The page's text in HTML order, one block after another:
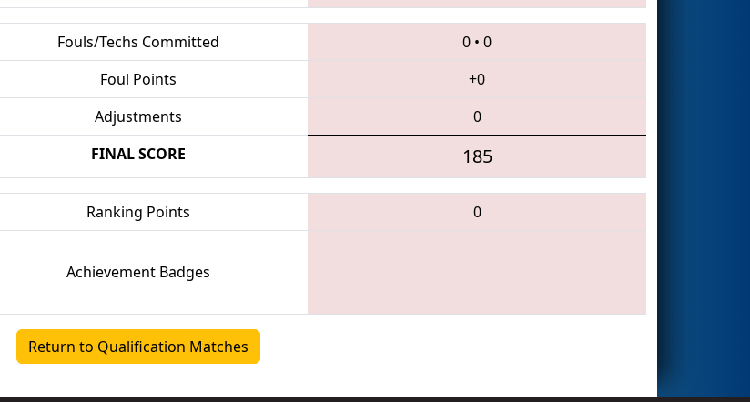
Fouls/Techs Committed 0 • 0
Foul Points
+0
Adjustments 0
FINAL SCORE 185
Ranking Points 0
Achievement Badges
Return to Qualification Matches